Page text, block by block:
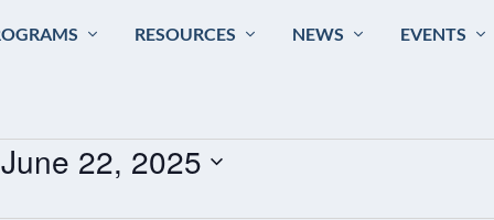
RESOURCES NEWS EVENTS
June 22, 2025